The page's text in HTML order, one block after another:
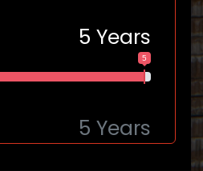
5 Years
5
5 Years